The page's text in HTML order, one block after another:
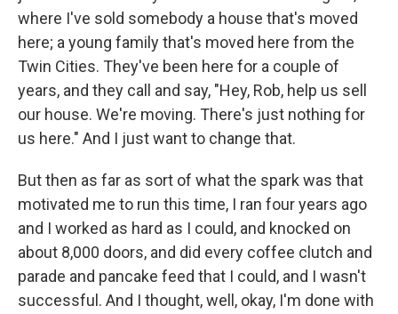
where I've sold somebody a house that's moved
here; a young family that's moved here from the
Twin Cities. They've been here for a couple of
years, and they call and say, "Hey, Rob, help us sell
our house. We're moving. There's just nothing for
us here." And I just want to change that.
But then as far as sort of what the spark was that
motivated me to run this time, I ran four years ago
and I worked as hard as I could, and knocked on
about 8,000 doors, and did every coffee clutch and
parade and pancake feed that I could, and I wasn't
successful. And I thought, well, okay, I'm done with